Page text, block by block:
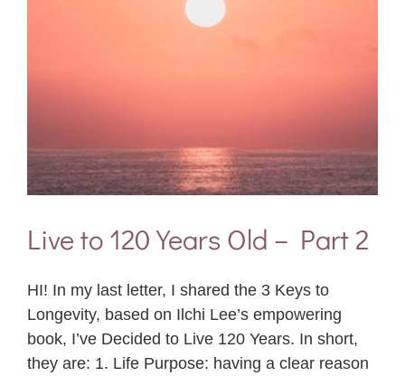
Live to 120 Years Old – Part 2
HI! In my last letter, I shared the 3 Keys to
Longevity, based on Ilchi Lee’s empowering
book, I’ve Decided to Live 120 Years. In short,
they are: 1. Life Purpose: having a clear reason